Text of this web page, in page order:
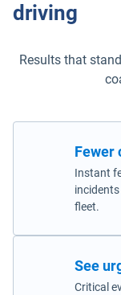
driving
Results that
Fewer
Instant
fleet.
See
Critical